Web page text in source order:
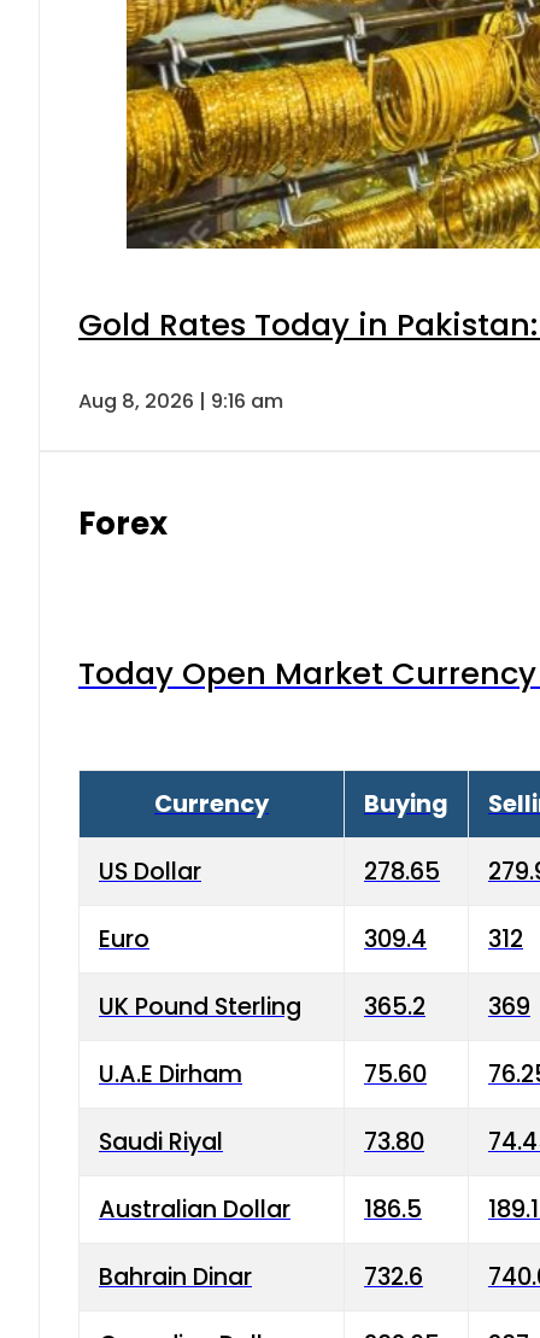
Gold Rates Today in
Aug 8, 2026 | 9:16 am
Forex
Today Open Market
Currency Buying
US Dollar 278.65
Euro 309.4 312
UK Pound Sterling 365.2 369
U.A.E Dirham 75.60
Saudi Riyal 73.80
Australian Dollar 186.5
Bahrain Dinar 732.6